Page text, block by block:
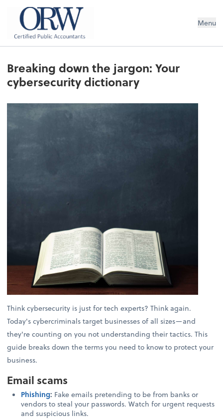
Oliver, Rainey & Wojtek Menu
Breaking down the jargon: Your
cybersecurity dictionary
Think cybersecurity is just for tech experts? Think again.
Today's cybercriminals target businesses of all sizes—and
they're counting on you not understanding their tactics. This
guide breaks down the terms you need to know to protect your
business.
Email scams
Phishing: Fake emails pretending to be from banks or
vendors to steal your passwords. Watch for urgent requests
and suspicious links.